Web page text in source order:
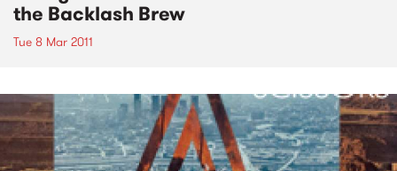
the Backlash Brew
Tue 8 Mar 2011